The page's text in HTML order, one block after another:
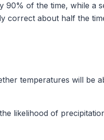
90% of the time, while a
correct about half the
temperatures will be
likelihood of